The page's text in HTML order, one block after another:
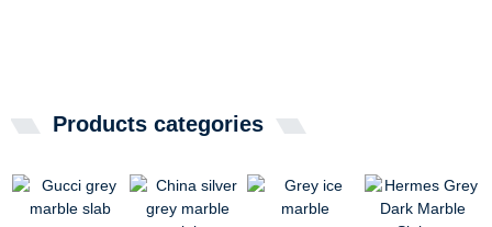
Products categories